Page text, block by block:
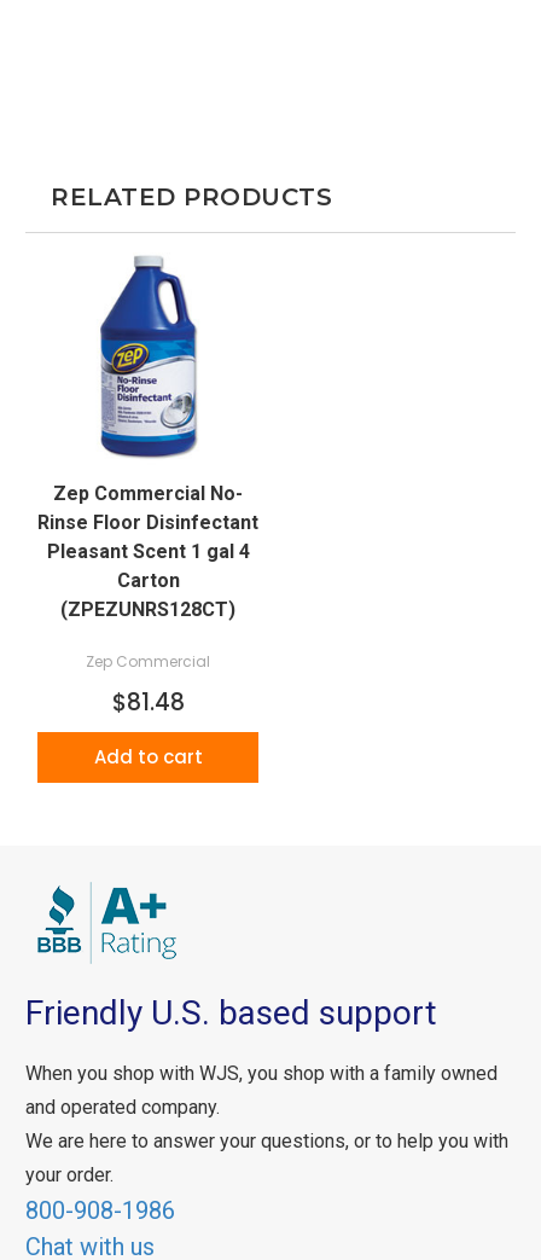
RELATED PRODUCTS
Zep Commercial No-
Rinse Floor Disinfectant
Pleasant Scent 1 gal 4
Carton
(ZPEZUNRS128CT)
Zep Commercial
$81.48
Add to cart
Friendly U.S. based support
When you shop with WJS, you shop with a family owned
and operated company.
We are here to answer your questions, or to help you with
your order.
800-908-1986
Chat with us